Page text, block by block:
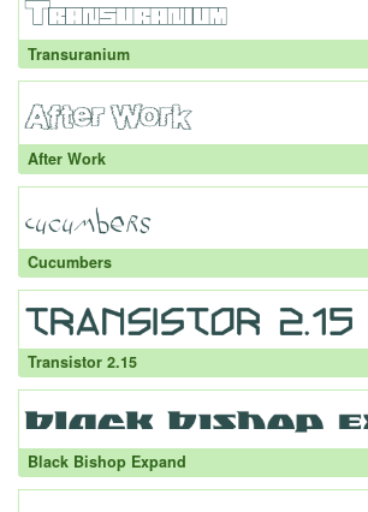
Transuranium
After Work
Cucumbers
Transistor 2.15
Black Bishop Expand